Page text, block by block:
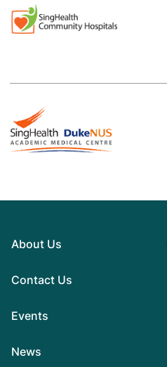
About Us
Contact Us
Events
News